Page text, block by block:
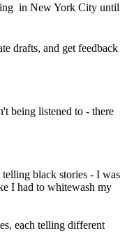
in New York City until
drafts, and get feedback
being listened to - there
black stories - I was
I had to whitewash my
each telling different